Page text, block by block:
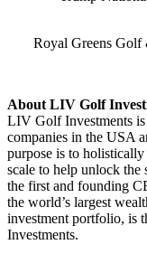
Royal Greens Golf
About LIV Golf
LIV Golf Investments
companies in the USA
purpose is to
scale to help unlock the
the first and founding
the world’s largest
investment portfolio, is
Investments.